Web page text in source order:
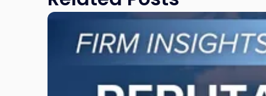
Link